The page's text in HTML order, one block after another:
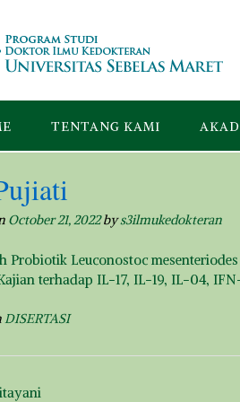
TENTANG KAMI
October 21, 2022bys3ilmukedokteran
Probiotik Leuconostoc
terhadap IL-17, IL-19, IL-04,
DISERTASI